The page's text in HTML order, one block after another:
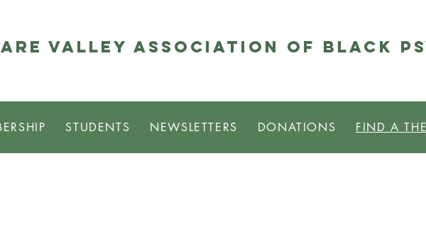
Valley Association of Black
STUDENTS NEWSLETTERS DONATIONS FIND A